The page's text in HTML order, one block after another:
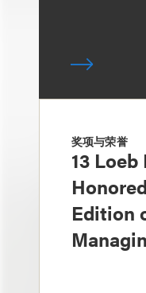
奖项与荣誉
13
Edition